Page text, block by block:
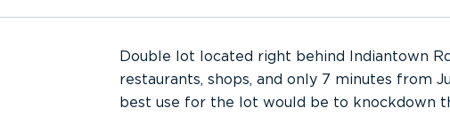
Double lot located right behind Indiantown
restaurants, shops, and only 7 minutes from
best use for the lot would be to knockdown